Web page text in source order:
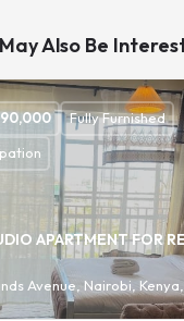
Also Be
APARTMENT FOR
Avenue, Nairobi,
90,000
Fully Furnished